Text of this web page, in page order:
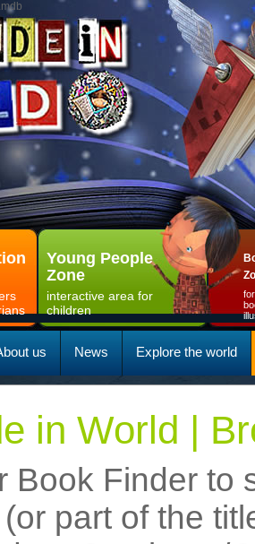
Young People
Zone
interactive area for
children
us News Explore the world
in World |
Book Finder to
(or part of the